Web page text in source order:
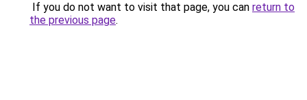
If you do not want to visit that page, you can return to
the previous page.